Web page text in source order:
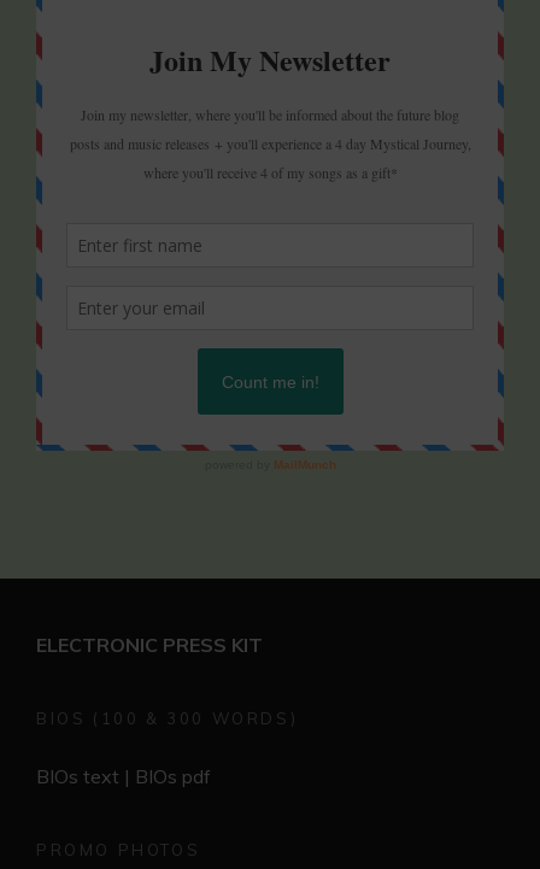
ELECTRONIC PRESS KIT
BIOS (100 & 300 WORDS)
BIOs text | BIOs pdf
PROMO PHOTOS